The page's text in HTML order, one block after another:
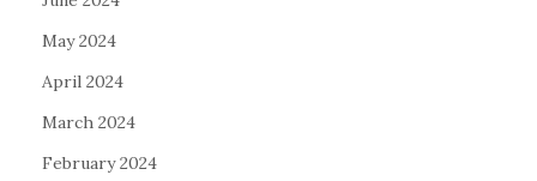
May 2024
April 2024
March 2024
February 2024